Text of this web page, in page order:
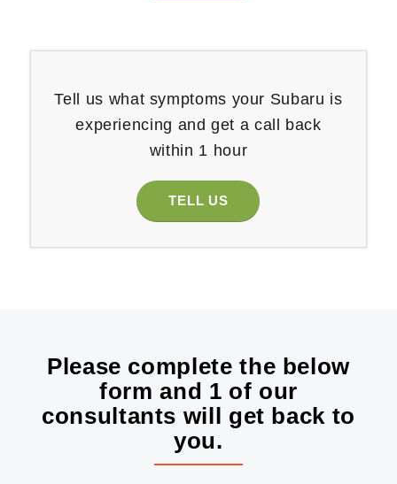
Tell us what symptoms your Subaru is
experiencing and get a call back
within 1 hour
TELL US
Please complete the below
form and 1 of our
consultants will get back to
you.